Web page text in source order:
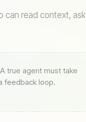
can read context, ask
true agent must take
feedback loop.